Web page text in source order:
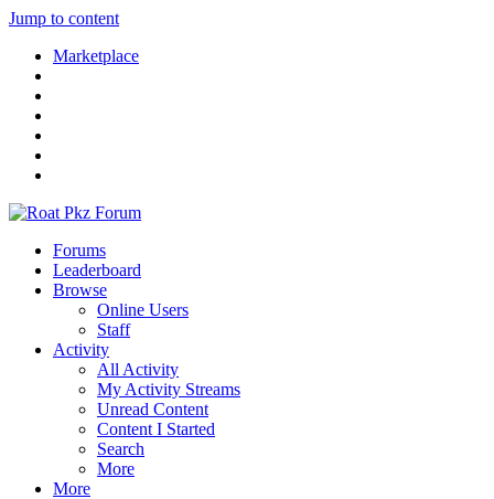
Jump to content
Marketplace
Forums
Leaderboard
Browse
Online Users
Staff
Activity
All Activity
My Activity Streams
Unread Content
Content I Started
Search
More
More